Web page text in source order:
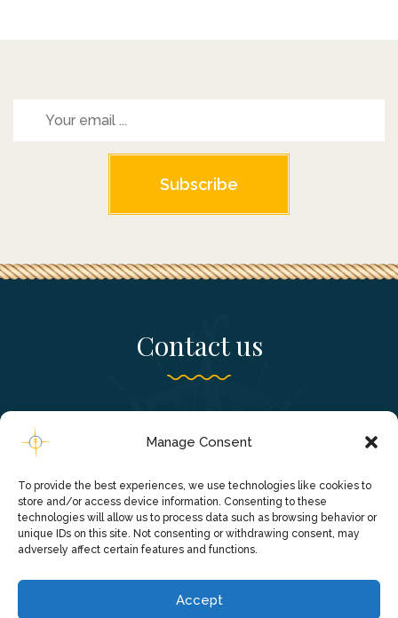
Manage Consent
To provide the best experiences, we use technologies like cookies to
store and/or access device information. Consenting to these
technologies will allow us to process data such as browsing behavior or
unique IDs on this site. Not consenting or withdrawing consent, may
adversely affect certain features and functions.
Accept
Subscribe
Contact us
Falassarna, Chania - Crete, Greece
info@falassarnacruise.gr